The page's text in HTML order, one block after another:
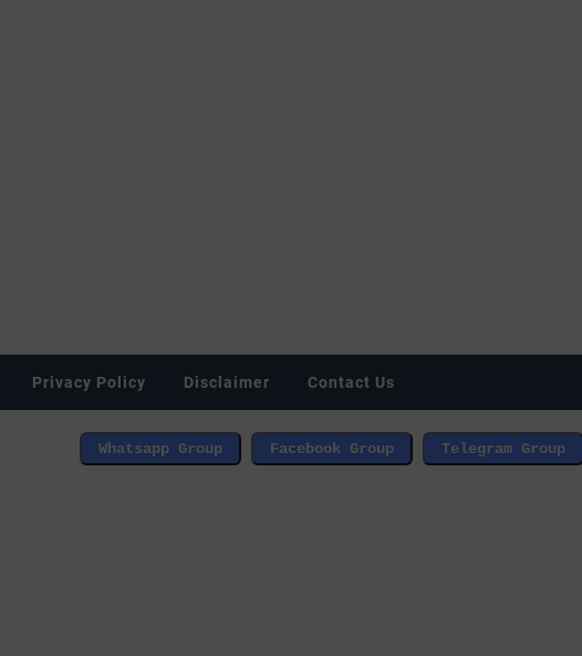
Privacy Policy Disclaimer Contact Us